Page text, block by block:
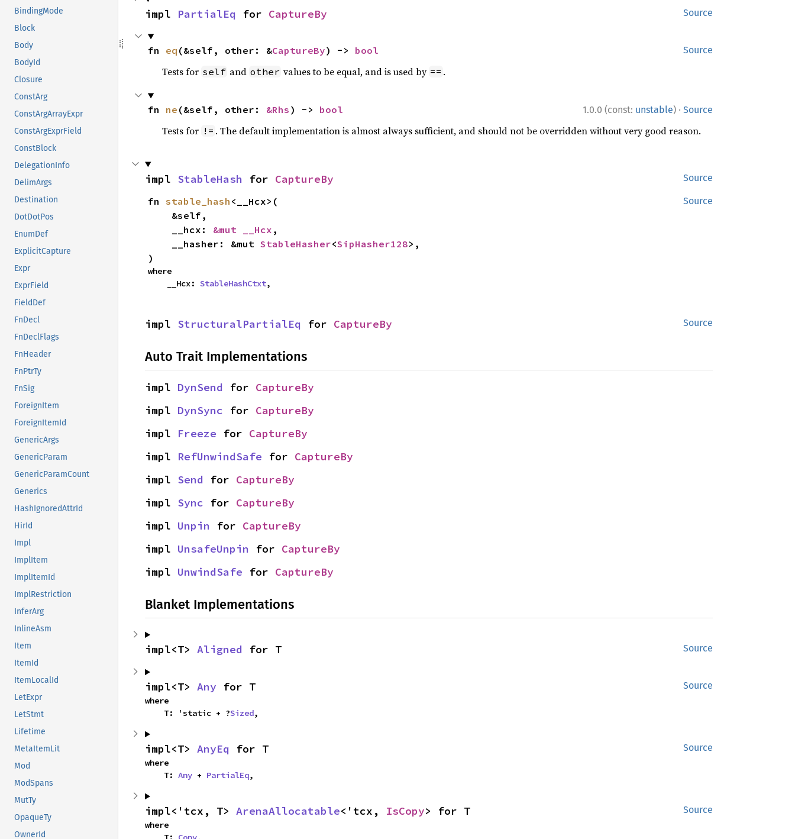
BindingMode
Block
Body
BodyId
Closure
ConstArg
ConstArgArrayExpr
ConstArgExprField
ConstBlock
DelegationInfo
DelimArgs
Destination
DotDotPos
EnumDef
ExplicitCapture
Expr
ExprField
FieldDef
FnDecl
FnDeclFlags
FnHeader
FnPtrTy
FnSig
ForeignItem
ForeignItemId
GenericArgs
GenericParam
GenericParamCount
Generics
HashIgnoredAttrId
HirId
Impl
ImplItem
ImplItemId
ImplRestriction
InferArg
InlineAsm
Item
ItemId
ItemLocalId
LetExpr
LetStmt
Lifetime
MetaItemLit
Mod
ModSpans
MutTy
OpaqueTy
OwnerId
Source
impl PartialEq for CaptureBy
Source
fn eq (&self, other: &CaptureBy) -> bool
Tests for self and other values to be equal, and is used by == .
1.0.0 (const: unstable) · Source
fn ne (&self, other: &Rhs ) -> bool
Tests for != . The default implementation is almost always sufficient, and should not be overridden without very good reason.
Source
impl StableHash for CaptureBy
Source
fn stable_hash <__Hcx>(
    __hcx:
&mut __Hcx ,
    __hasher: &mut
StableHasher<SipHasher128>,
)
where
    __Hcx:
StableHashCtxt,
Source
impl StructuralPartialEq for CaptureBy
Auto Trait Implementations
impl DynSend for CaptureBy
impl DynSync for CaptureBy
impl Freeze for CaptureBy
impl RefUnwindSafe for CaptureBy
impl Send for CaptureBy
impl Sync for CaptureBy
impl Unpin for CaptureBy
impl UnsafeUnpin for CaptureBy
impl UnwindSafe for CaptureBy
Blanket Implementations
Source
impl<T> Aligned for T
Source
impl<T> Any for T
where
    T: 'static + ?
Sized,
Source
impl<T> AnyEq for T
where
    T:
Any + PartialEq,
Source
impl<'tcx, T> ArenaAllocatable<'tcx, IsCopy> for T
where